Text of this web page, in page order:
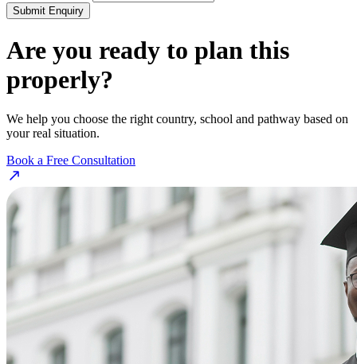
Submit Enquiry
Are you ready to plan this
properly?
We help you choose the right country, school and pathway based on
your real situation.
Book a Free Consultation